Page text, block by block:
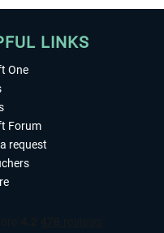
LINKS
One
Forum
request